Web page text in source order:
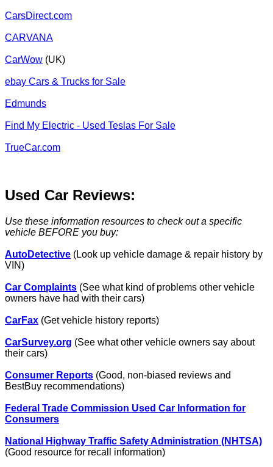
CarsDirect.com
CARVANA
CarWow (UK)
ebay Cars & Trucks for Sale
Edmunds
Find My Electric - Used Teslas For Sale
TrueCar.com
Used Car Reviews:
Use these information resources to check out a specific
vehicle BEFORE you buy:
AutoDetective (Look up vehicle damage & repair history by
VIN)
Car Complaints (See what kind of problems other vehicle
owners have had with their cars)
CarFax (Get vehicle history reports)
CarSurvey.org (See what other vehicle owners say about
their cars)
Consumer Reports (Good, non-biased reviews and
BestBuy recommendations)
Federal Trade Commission Used Car Information for
Consumers
National Highway Traffic Safety Administration (NHTSA)
(Good resource for recall information)